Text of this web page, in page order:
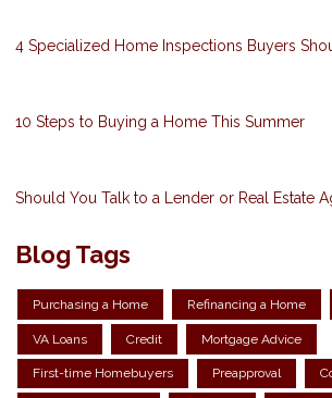
4 Specialized Home Inspections Buyers
10 Steps to Buying a Home This Summer
Should You Talk to a Lender or Real Estate
Blog Tags
Purchasing a Home Refinancing a Home
VA Loans Credit Mortgage Advice
First-time Homebuyers Preapproval